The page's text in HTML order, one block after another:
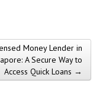
Money Lender in
A Secure Way to
Access Quick Loans →